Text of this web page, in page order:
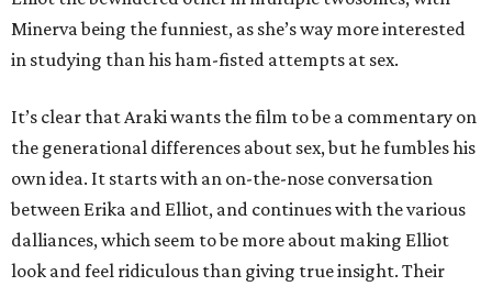
Minerva being the funniest, as she’s way more interested
in studying than his ham-fisted attempts at sex.
It’s clear that Araki wants the film to be a commentary on
the generational differences about sex, but he fumbles his
own idea. It starts with an on-the-nose conversation
between Erika and Elliot, and continues with the various
dalliances, which seem to be more about making Elliot
look and feel ridiculous than giving true insight. Their